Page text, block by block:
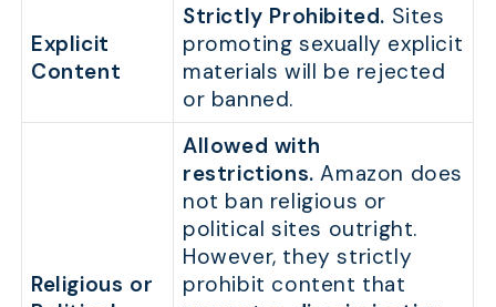
Explicit
Content
Strictly Prohibited. Sites
promoting sexually explicit
materials will be rejected
or banned.
Religious or
Allowed with
restrictions. Amazon does
not ban religious or
political sites outright.
However, they strictly
prohibit content that